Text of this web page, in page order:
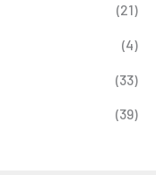
(21)
(4)
(33)
(39)